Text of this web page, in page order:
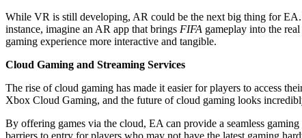
While VR is still developing, AR could be the next big thing for
instance, imagine an AR app that brings FIFA gameplay into the
gaming experience more interactive and tangible.
Cloud Gaming and Streaming Services
The rise of cloud gaming has made it easier for players to access
Xbox Cloud Gaming, and the future of cloud gaming looks
By offering games via the cloud, EA can provide a seamless
barriers to entry for players who may not have the latest gaming